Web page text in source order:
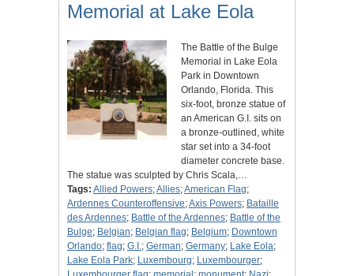
Memorial at Lake Eola
The Battle of the Bulge
Memorial in Lake Eola
Park in Downtown
Orlando, Florida. This
six-foot, bronze statue of
an American G.I. sits on
a bronze-outlined, white
star set into a 34-foot
diameter concrete base.
The statue was sculpted by Chris Scala,…
Tags: Allied Powers;Allies;American Flag;
Ardennes Counteroffensive;Axis Powers; Bataille
des Ardennes; Battle of the Ardennes; Battle of the
Bulge; Belgian; Belgian flag; Belgium; Downtown
Orlando; flag; G.I.; German; Germany; Lake Eola;
Lake Eola Park; Luxembourg; Luxembourger;